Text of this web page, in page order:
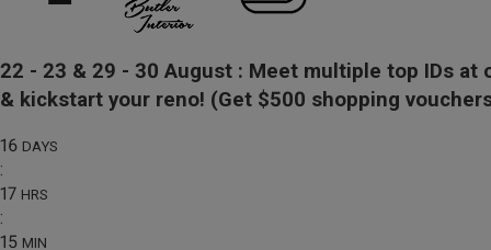
22 - 23 & 29 - 30 August : Meet multiple top IDs at
& kickstart your reno! (Get $500 shopping
16 DAYS
:
17 HRS
:
15 MIN